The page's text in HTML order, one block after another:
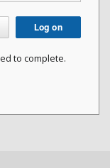
Log on
to complete.